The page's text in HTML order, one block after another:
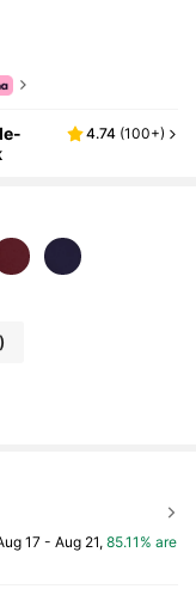
4.74 (100+)
17 - Aug 21, 85.11% are